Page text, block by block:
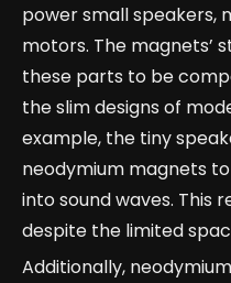
power small speakers,
motors. The magnets’
these parts to be
the slim designs of
example, the tiny
neodymium magnets
into sound waves. This
despite the limited
Additionally,